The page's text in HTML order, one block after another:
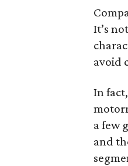
It’s
avoid
In
a few
and